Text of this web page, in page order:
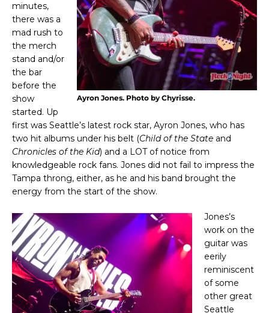
Ayron Jones. Photo by Chyrisse.
minutes,
there was a
mad rush to
the merch
stand and/or
the bar
before the
show
started. Up
first was Seattle’s latest rock star, Ayron Jones, who has
two hit albums under his belt (Child of the State and
Chronicles of the Kid) and a LOT of notice from
knowledgeable rock fans. Jones did not fail to impress the
Tampa throng, either, as he and his band brought the
energy from the start of the show.
Jones’s
work on the
guitar was
eerily
reminiscent
of some
other great
Seattle